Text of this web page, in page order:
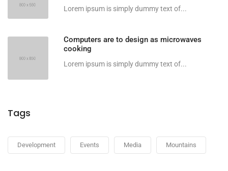
Lorem ipsum is simply dummy text of...
Computers are to design as microwaves
cooking
Lorem ipsum is simply dummy text of...
Tags
Development Events Media Mountains